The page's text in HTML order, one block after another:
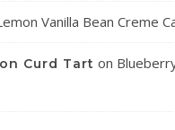
Vanilla Bean Creme
Curd Tart on